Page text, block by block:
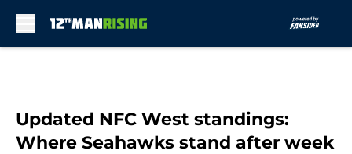
Updated NFC West standings:
Where Seahawks stand after week